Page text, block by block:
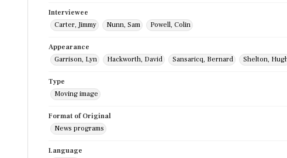
Interviewee
Carter, Jimmy
Nunn, Sam Powell, Colin
Appearance
Garrison, Lyn
Hackworth, David Sansaricq, Bernard Shelton,
Type
Moving image
Format of Original
News programs
Language